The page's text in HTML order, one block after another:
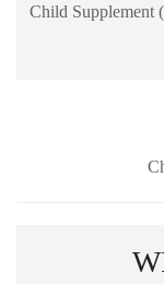
Child Supplement